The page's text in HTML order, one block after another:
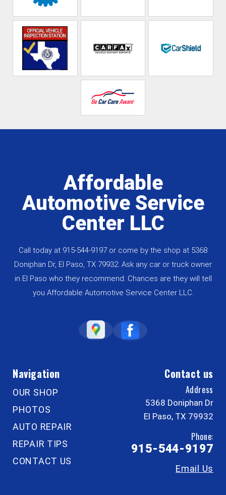
Affordable
Automotive Service
Center LLC
Call today at 915-544-9197 or come by the shop at 5368
Doniphan Dr, El Paso, TX 79932. Ask any car or truck owner
in El Paso who they recommend. Chances are they will tell
you Affordable Automotive Service Center LLC.
Navigation
OUR SHOP
PHOTOS
AUTO REPAIR
REPAIR TIPS
CONTACT US
Contact us
Address
5368 Doniphan Dr
El Paso, TX 79932
Phone:
915-544-9197
Email Us